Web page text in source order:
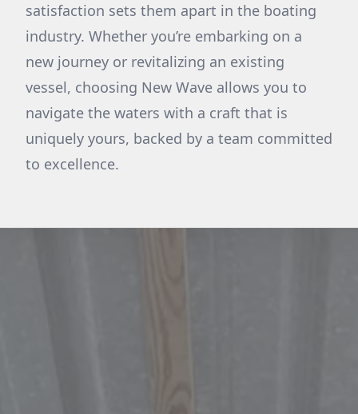
satisfaction sets them apart in the boating
industry. Whether you’re embarking on a
new journey or revitalizing an existing
vessel, choosing New Wave allows you to
navigate the waters with a craft that is
uniquely yours, backed by a team committed
to excellence.